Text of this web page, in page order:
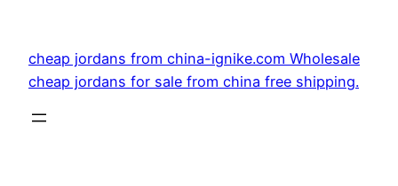
content
cheap jordans from china-ignike.com Wholesale
cheap jordans for sale from china free shipping.